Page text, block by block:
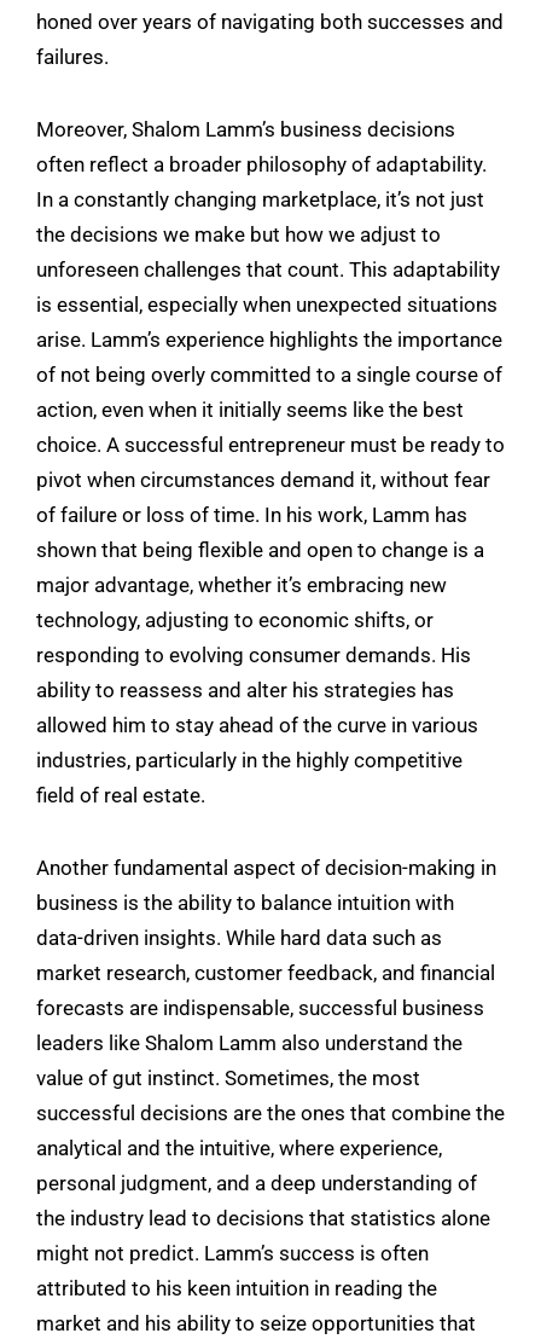
honed over years of navigating both successes and
failures.
Moreover, Shalom Lamm’s business decisions
often reflect a broader philosophy of adaptability.
In a constantly changing marketplace, it’s not just
the decisions we make but how we adjust to
unforeseen challenges that count. This adaptability
is essential, especially when unexpected situations
arise. Lamm’s experience highlights the importance
of not being overly committed to a single course of
action, even when it initially seems like the best
choice. A successful entrepreneur must be ready to
pivot when circumstances demand it, without fear
of failure or loss of time. In his work, Lamm has
shown that being flexible and open to change is a
major advantage, whether it’s embracing new
technology, adjusting to economic shifts, or
responding to evolving consumer demands. His
ability to reassess and alter his strategies has
allowed him to stay ahead of the curve in various
industries, particularly in the highly competitive
field of real estate.
Another fundamental aspect of decision-making in
business is the ability to balance intuition with
data-driven insights. While hard data such as
market research, customer feedback, and financial
forecasts are indispensable, successful business
leaders like Shalom Lamm also understand the
value of gut instinct. Sometimes, the most
successful decisions are the ones that combine the
analytical and the intuitive, where experience,
personal judgment, and a deep understanding of
the industry lead to decisions that statistics alone
might not predict. Lamm’s success is often
attributed to his keen intuition in reading the
market and his ability to seize opportunities that